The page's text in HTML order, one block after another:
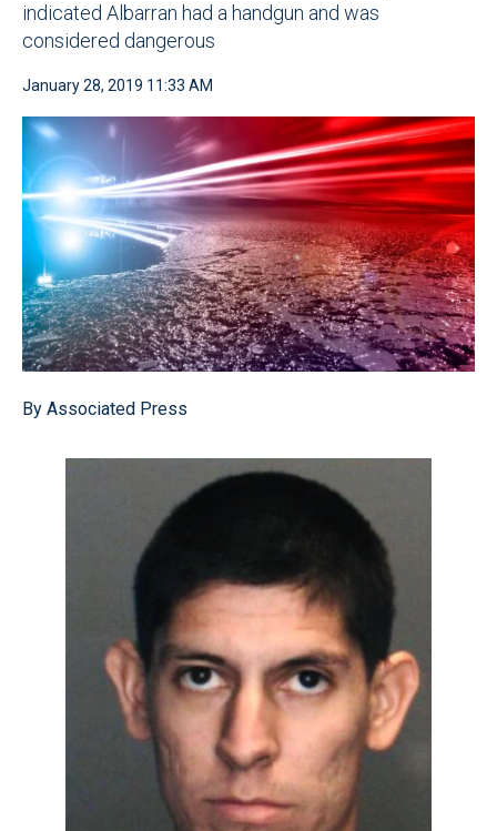
indicated Albarran had a handgun and was
considered dangerous
January 28, 2019 11:33 AM
By Associated Press